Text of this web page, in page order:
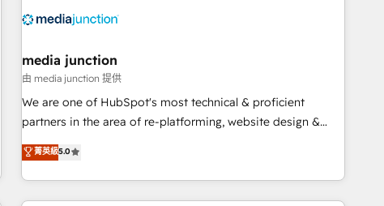
campaigns, & RevOps frameworks that fuel long-term
seamless integrations, ensure long-term adoption with
change-management programs, and align marketing, sales,
and service to drive sustainable growth With 6 key
HubSpot accreditations and experience across hundreds of
one of our globally integrated teams has worked with
clients just like you Let’s explore whether S2 is the partner
media junction
由 media junction 提供
We are one of HubSpot's most technical & proficient
partners in the area of re-platforming, website design &
development. We specialize in multi-hub implementations
for mid-market & enterprise companies. We are woman-
owned, powered by coffee, and we ❤️ dogs. We produce
award-winning work for our clients. 🏆2023 Technical
菁英級5.0